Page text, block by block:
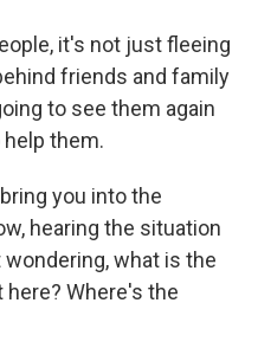
it's not just fleeing
friends and family
to see them again
help them.
you into the
hearing the situation
what is the
Where's the